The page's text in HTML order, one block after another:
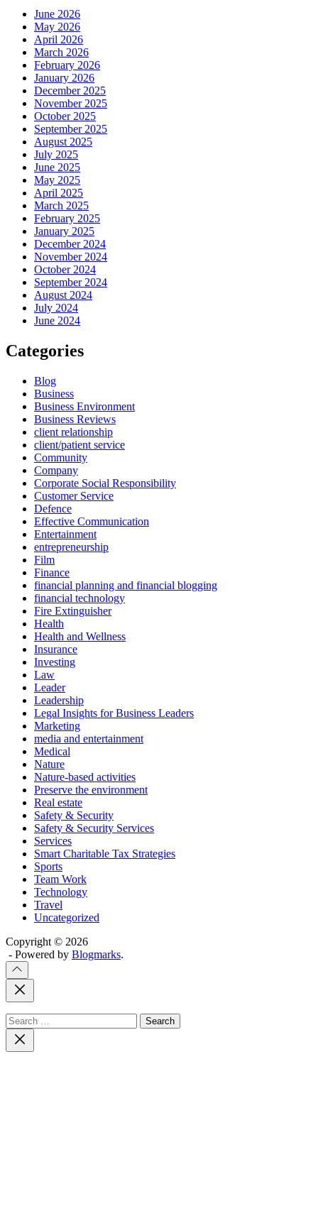
June 2026
May 2026
April 2026
March 2026
February 2026
January 2026
December 2025
November 2025
October 2025
September 2025
August 2025
July 2025
June 2025
May 2025
April 2025
March 2025
February 2025
January 2025
December 2024
November 2024
October 2024
September 2024
August 2024
July 2024
June 2024
Categories
Blog
Business
Business Environment
Business Reviews
client relationship
client/patient service
Community
Company
Corporate Social Responsibility
Customer Service
Defence
Effective Communication
Entertainment
entrepreneurship
Film
Finance
financial planning and financial blogging
financial technology
Fire Extinguisher
Health
Health and Wellness
Insurance
Investing
Law
Leader
Leadership
Legal Insights for Business Leaders
Marketing
media and entertainment
Medical
Nature
Nature-based activities
Preserve the environment
Real estate
Safety & Security
Safety & Security Services
Services
Smart Charitable Tax Strategies
Sports
Team Work
Technology
Travel
Uncategorized
Copyright © 2026
- Powered by Blogmarks.
Close
Off
Search
for:Close
search